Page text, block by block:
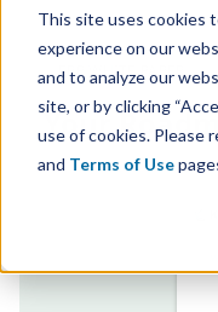
This site uses cookies
experience on our
and to analyze our
site, or by clicking
use of cookies. Please
and Terms of Use
ERP WHITE PAPER
Your